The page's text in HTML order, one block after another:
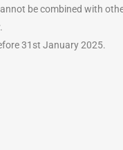
be combined with
31st January 2025.